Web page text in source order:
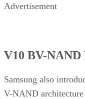
Advertisement
V10 BV-NAND
Samsung also
V-NAND